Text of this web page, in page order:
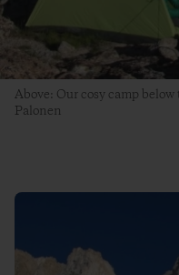
Above: Our cosy camp
Palonen